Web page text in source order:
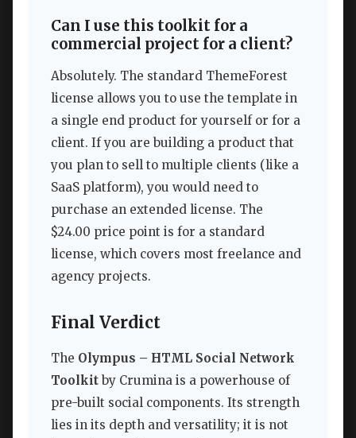
Can I use this toolkit for a
commercial project for a client?
Absolutely. The standard ThemeForest
license allows you to use the template in
a single end product for yourself or for a
client. If you are building a product that
you plan to sell to multiple clients (like a
SaaS platform), you would need to
purchase an extended license. The
$24.00 price point is for a standard
license, which covers most freelance and
agency projects.
Final Verdict
The Olympus – HTML Social Network
Toolkitby Crumina is a powerhouse of
pre-built social components. Its strength
lies in its depth and versatility; it is not